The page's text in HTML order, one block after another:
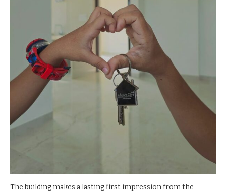
The building makes a lasting first impression from the